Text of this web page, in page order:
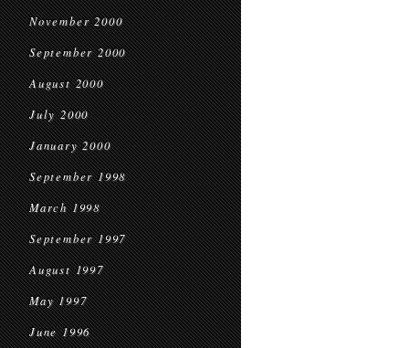
November 2000
September 2000
August 2000
July 2000
January 2000
September 1998
March 1998
September 1997
August 1997
May 1997
June 1996